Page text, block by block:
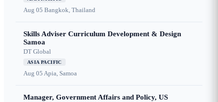
Aug 05 Bangkok, Thailand
Skills Adviser Curriculum Development & Design
Samoa
DT Global
ASIA PACIFIC
Aug 05 Apia, Samoa
Manager, Government Affairs and Policy, US